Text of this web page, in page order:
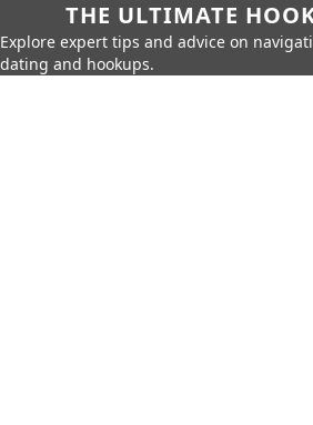
THE ULTIMATE
Explore expert tips and advice on
dating and hookups.